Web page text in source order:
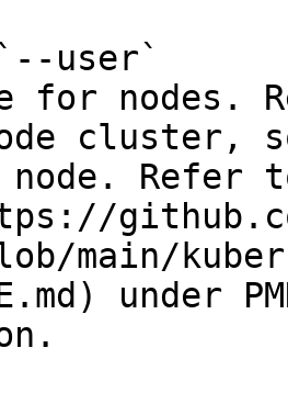
user`
for
cluster,
Refer
main/
under